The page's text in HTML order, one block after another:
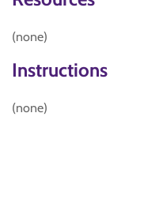
(none)
Instructions
(none)